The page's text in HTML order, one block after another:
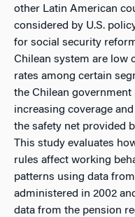
other Latin American
considered by U.S.
for social security
Chilean system are low
rates among certain
the Chilean
increasing coverage
the safety net provided
This study evaluates
rules affect working
patterns using data
administered in 2002
data from the pension